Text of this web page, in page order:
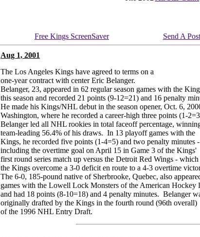
Free Kings ScreenSaver Send A
Aug 1, 2001
The Los Angeles Kings have agreed to terms on a
one-year contract with center Eric Belanger.
Belanger, 23, appeared in 62 regular season games with the
this season and recorded 21 points (9-12=21) and 16 penalty
He made his Kings/NHL debut in the season opener, Oct. 6,
Washington, where he recorded a career-high three points (1-
Belanger led all NHL rookies in total faceoff percentage,
team-leading 56.4% of his draws. In 13 playoff games with the
Kings, he recorded five points (1-4=5) and two penalty minutes -
including the overtime goal on April 15 in Game 3 of the Kings'
first round series match up versus the Detroit Red Wings - which
the Kings overcome a 3-0 deficit en route to a 4-3 overtime
The 6-0, 185-pound native of Sherbrooke, Quebec, also
games with the Lowell Lock Monsters of the American Hockey
and had 18 points (8-10=18) and 4 penalty minutes. Belanger
originally drafted by the Kings in the fourth round (96th overall)
of the 1996 NHL Entry Draft.